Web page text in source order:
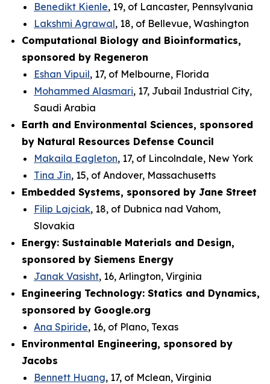
Benedikt Kienle, 19, of Lancaster, Pennsylvania
Lakshmi Agrawal, 18, of Bellevue, Washington
Computational Biology and Bioinformatics,
sponsored by Regeneron
Eshan Vipuil, 17, of Melbourne, Florida
Mohammed Alasmari, 17, Jubail Industrial City,
Saudi Arabia
Earth and Environmental Sciences, sponsored
by Natural Resources Defense Council
Makaila Eagleton, 17, of Lincolndale, New York
Tina Jin, 15, of Andover, Massachusetts
Embedded Systems, sponsored by Jane Street
Filip Lajciak, 18, of Dubnica nad Vahom,
Slovakia
Energy: Sustainable Materials and Design,
sponsored by Siemens Energy
Janak Vasisht, 16, Arlington, Virginia
Engineering Technology: Statics and Dynamics,
sponsored by Google.org
Ana Spiride, 16, of Plano, Texas
Environmental Engineering, sponsored by
Jacobs
Bennett Huang, 17, of Mclean, Virginia